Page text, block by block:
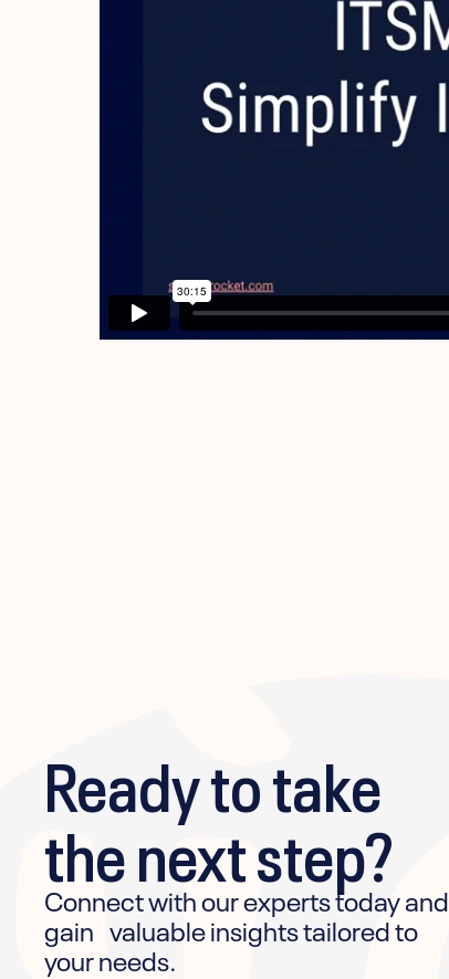
Ready to take
the next step?
Connect with our experts today and
gain valuable insights tailored to
your needs.